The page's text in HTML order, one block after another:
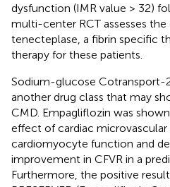
dysfunction (IMR value > 32)
multi-center RCT assesses
tenecteplase, a fibrin specific
therapy for these patients.
Sodium-glucose Cotransport-
another drug class that may
CMD. Empagliflozin was
effect of cardiac
cardiomyocyte function and
improvement in CFVR in a
Furthermore, the positive